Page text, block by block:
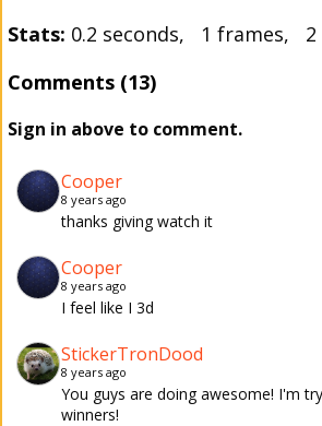
Stats: 0.2 seconds, 1 frames, 2
Comments (13)
Sign in above to comment.
Cooper
8 years ago
thanks giving watch it
Cooper
8 years ago
I feel like I 3d
StickerTronDood
8 years ago
You guys are doing awesome! I'm
winners!